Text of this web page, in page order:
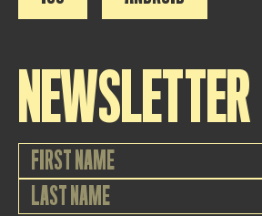
NEWSLETTER